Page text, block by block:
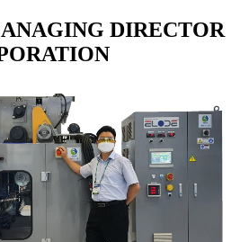
DIRECTOR